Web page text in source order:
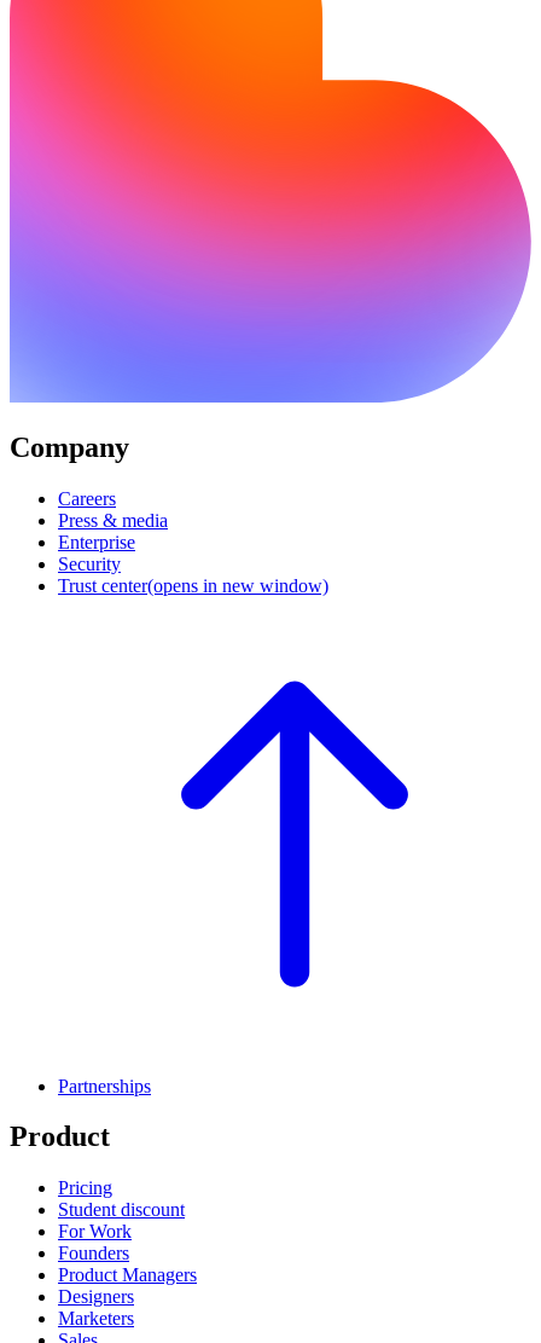
Company
Careers
Press & media
Enterprise
Security
Trust center(opens in new window)
Partnerships
Product
Pricing
Student discount
For Work
Founders
Product Managers
Designers
Marketers